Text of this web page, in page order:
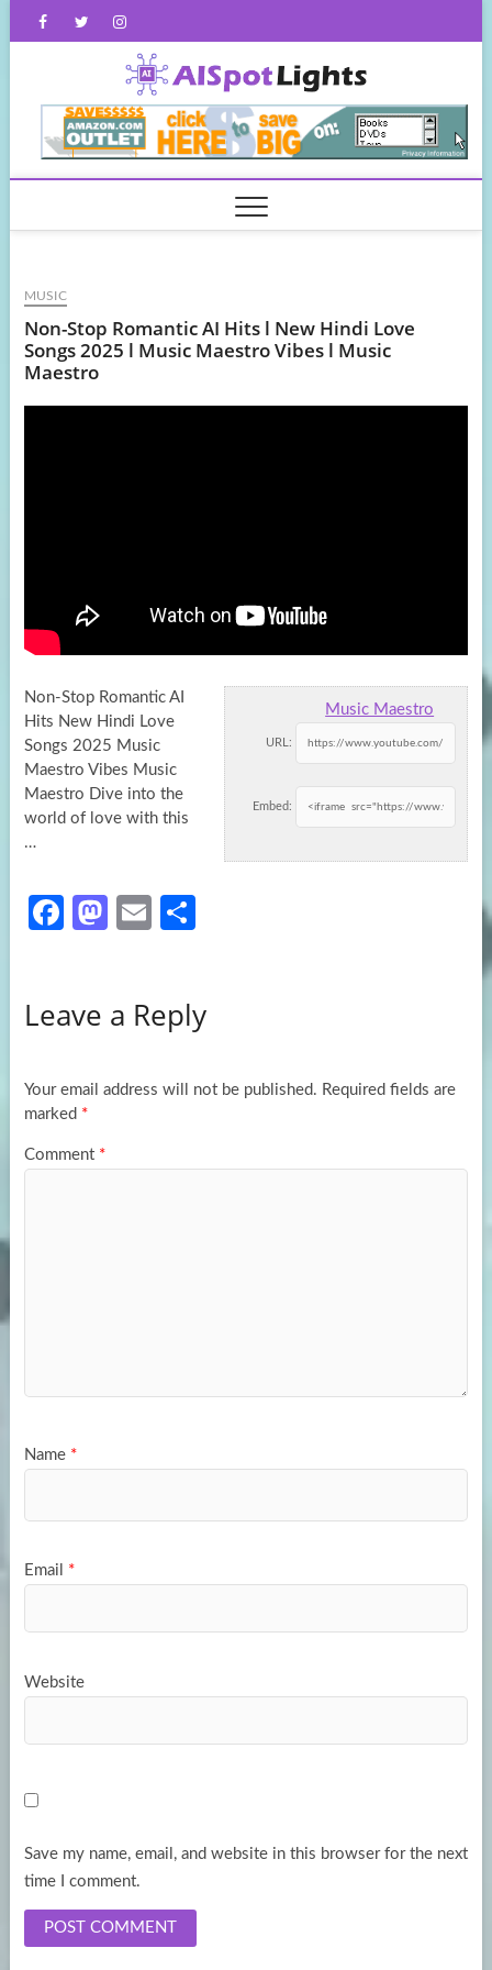
FacebookTwitterInstagram
MUSIC
Non-Stop Romantic AI Hits l New Hindi Love
Songs 2025 l Music Maestro Vibes l Music
Maestro
Music Maestro
URL:
Embed:
Non-Stop Romantic AI
Hits New Hindi Love
Songs 2025 Music
Maestro Vibes Music
Maestro Dive into the
world of love with this
…
Fa
o
k
M
d
n
E
e
Leave a Reply
Your email address will not be published. Required fields are
marked *
Comment *
Name *
Email *
Website
Save my name, email, and website in this browser for the next
time I comment.